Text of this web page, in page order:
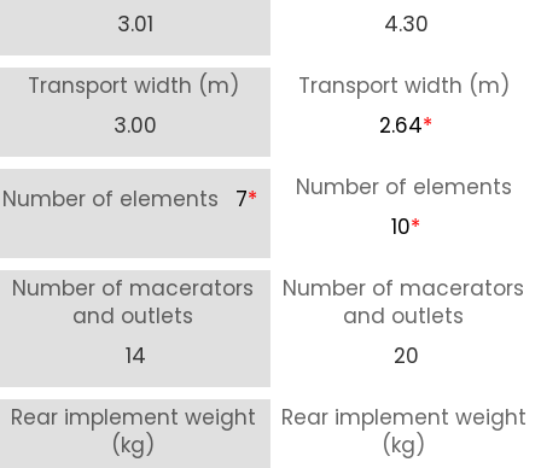
3.01
4.30
Transport width (m)
3.00
Transport width (m)
2.64*
Number of elements 7*
Number of elements
10*
Number of macerators
and outlets
14
Number of macerators
and outlets
20
Rear implement weight
(kg)
Rear implement weight
(kg)